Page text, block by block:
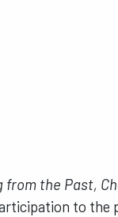
from the Past,
to the